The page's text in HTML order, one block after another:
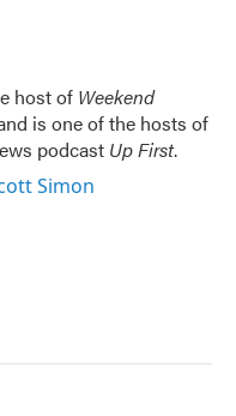
host of Weekend
is one of the hosts of
podcast Up First.
Simon